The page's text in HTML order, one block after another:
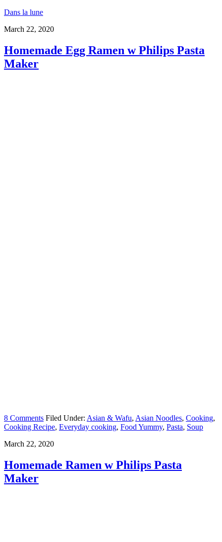
Dans la lune
March 22, 2020
Homemade Egg Ramen w Philips Pasta
Maker
8 Comments Filed Under: Asian & Wafu, Asian Noodles, Cooking,
Cooking Recipe, Everyday cooking, Food Yummy, Pasta, Soup
March 22, 2020
Homemade Ramen w Philips Pasta
Maker